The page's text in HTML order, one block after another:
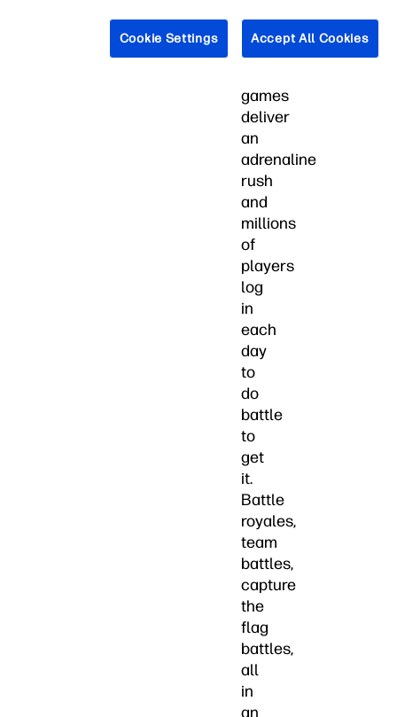
person
shooter
games
deliver
an
adrenaline
rush
and
millions
of
players
log
in
each
day
to
do
battle
to
get
it.
Battle
royales,
team
battles,
capture
the
flag
battles,
all
in
an
Cookie Settings Accept All Cookies